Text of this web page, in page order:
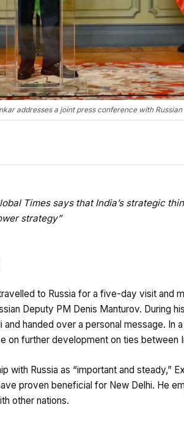
addresses a joint press conference with
Times says that India’s strategic
strategy”
to Russia for a five-day visit and
Deputy PM Denis Manturov. During
handed over a personal message. In
on further development on ties between
with Russia as “important and steady,”
proven beneficial for New Delhi. He
other nations.